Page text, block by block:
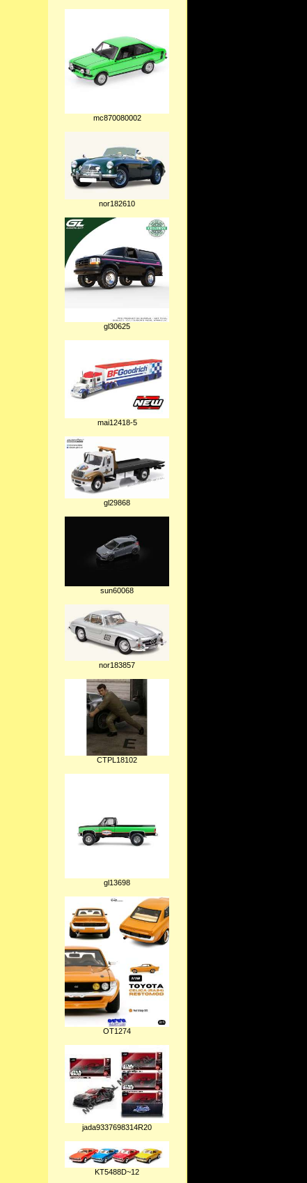
mc870080002
nor182610
gl30625
mai12418-5
gl29868
sun60068
nor183857
CTPL18102
gl13698
OT1274
jada9337698314R20
KT5488D~12